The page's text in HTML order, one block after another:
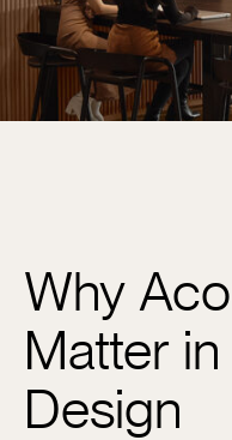
Why
Matter
Design